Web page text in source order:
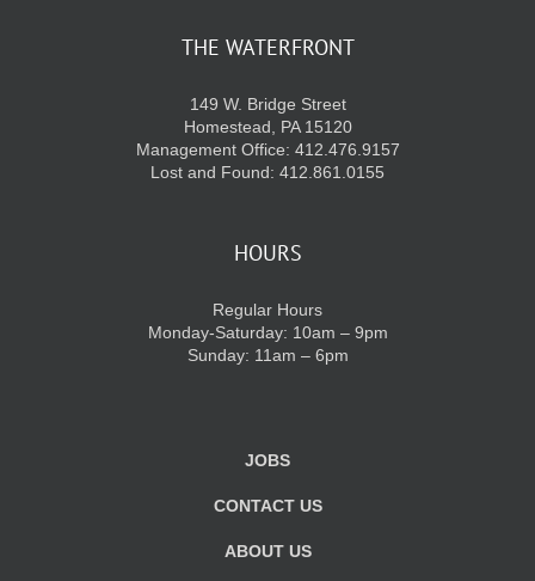
E-NEWS SIGN UP
THE WATERFRONT
149 W. Bridge Street
Homestead, PA 15120
Management Office: 412.476.9157
Lost and Found: 412.861.0155
HOURS
Regular Hours
Monday-Saturday: 10am – 9pm
Sunday: 11am – 6pm
JOBS
CONTACT US
ABOUT US